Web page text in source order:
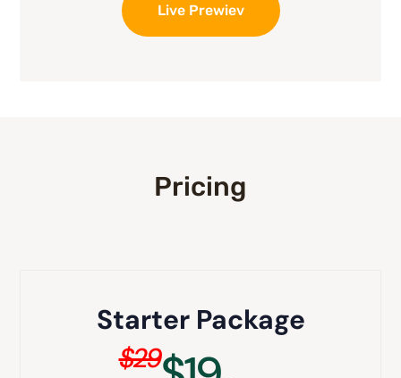
Live Prewiev
Pricing
Starter Package
$29